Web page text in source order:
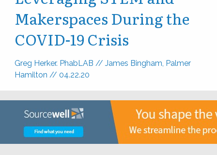
Makerspaces During the
COVID-19 Crisis
Greg Herker. PhabLAB // James Bingham, Palmer
Hamilton // 04.22.20